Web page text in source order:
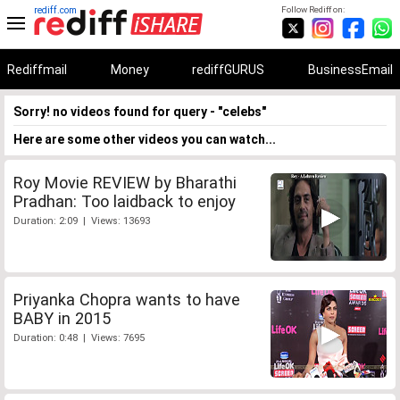
Follow Rediff on:
rediff.com
Rediffmail Money rediffGURUS BusinessEmail
Sorry! no videos found for query - "celebs"
Here are some other videos you can watch...
Roy Movie REVIEW by Bharathi
Pradhan: Too laidback to enjoy
Duration: 2:09 | Views: 13693
Priyanka Chopra wants to have
BABY in 2015
Duration: 0:48 | Views: 7695